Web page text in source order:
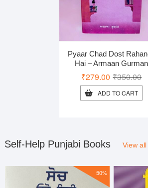
Pyaar Chad Dost
Hai – Armaan Gurman
₹350.00
₹279.00
is:
ADD TO CART
Self-Help Punjabi Books View all
50%